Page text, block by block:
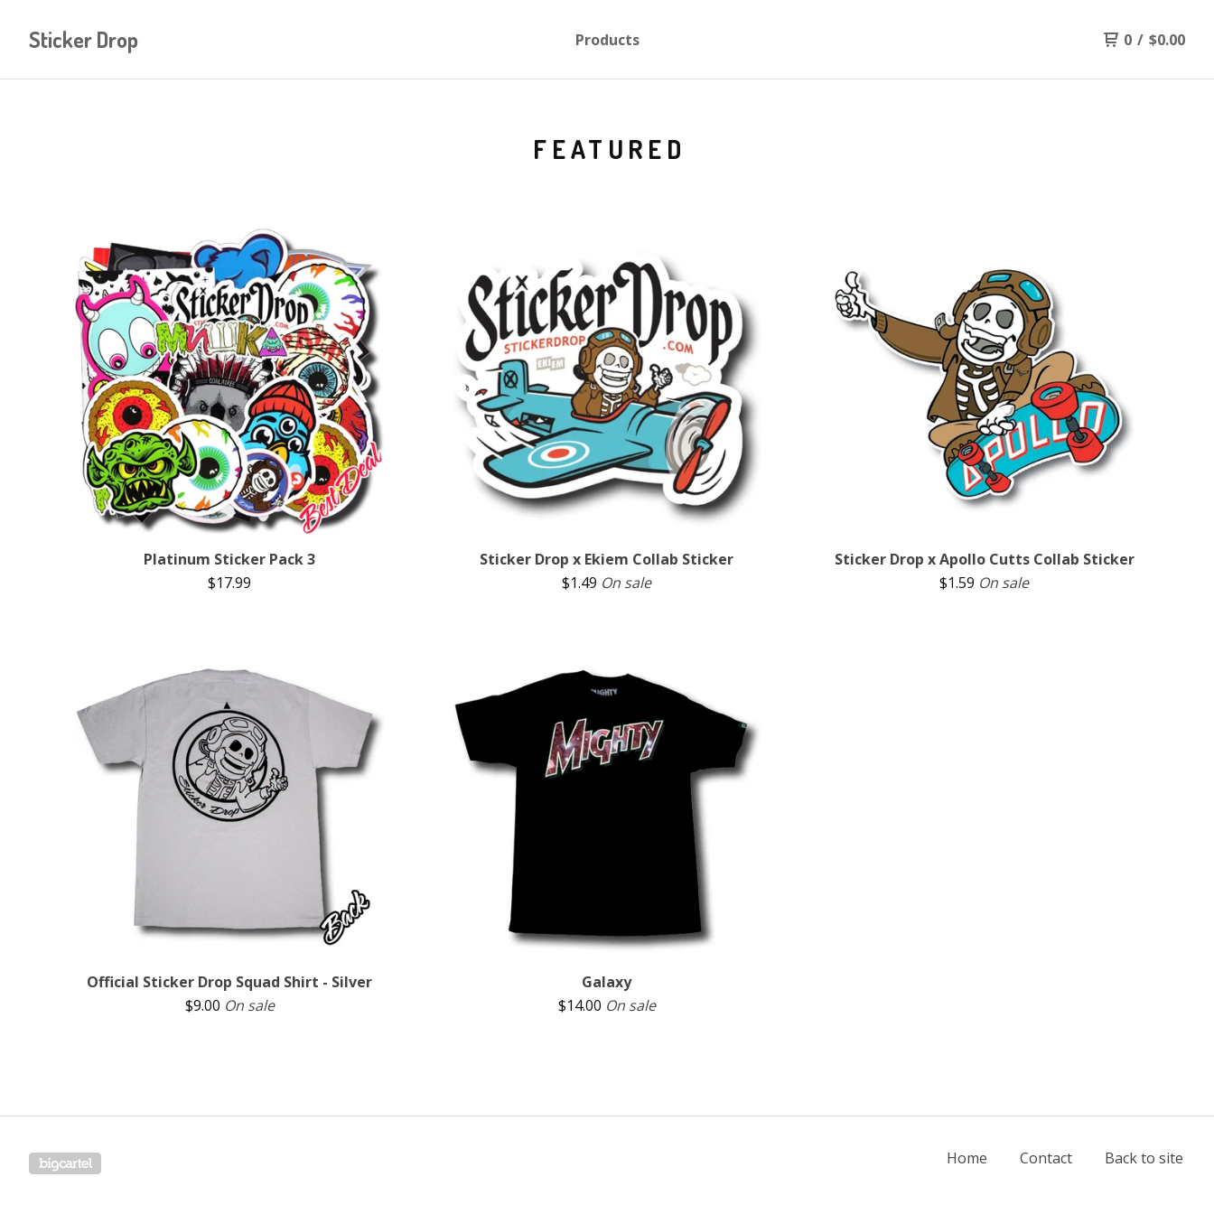
Sticker Drop Products 0 / $0.00
FEATURED
Platinum Sticker Pack 3
$17.99
Sticker Drop x Ekiem Collab Sticker
$1.49 On sale
Sticker Drop x Apollo Cutts Collab Sticker
$1.59 On sale
Official Sticker Drop Squad Shirt - Silver
$9.00 On sale
Galaxy
$14.00 On sale
Home Contact Back to site